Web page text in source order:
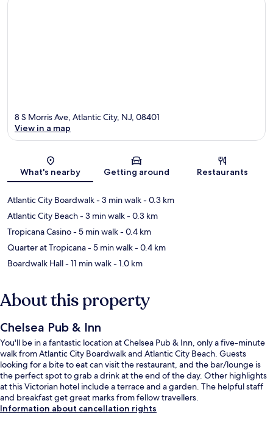
Map
8 S Morris Ave, Atlantic City, NJ, 08401
View in a map
What's nearby Getting around Restaurants
Atlantic City Boardwalk- 3 min walk- 0.3 km
Atlantic City Beach- 3 min walk- 0.3 km
Tropicana Casino- 5 min walk- 0.4 km
Quarter at Tropicana- 5 min walk- 0.4 km
Boardwalk Hall- 11 min walk- 1.0 km
About this property
Chelsea Pub & Inn
You'll be in a fantastic location at Chelsea Pub & Inn, only a five-minute
walk from Atlantic City Boardwalk and Atlantic City Beach. Guests
looking for a bite to eat can visit the restaurant, and the bar/lounge is
the perfect spot to grab a drink at the end of the day. Other highlights
at this Victorian hotel include a terrace and a garden. The helpful staff
and breakfast get great marks from fellow travellers.
Information about cancellation rights